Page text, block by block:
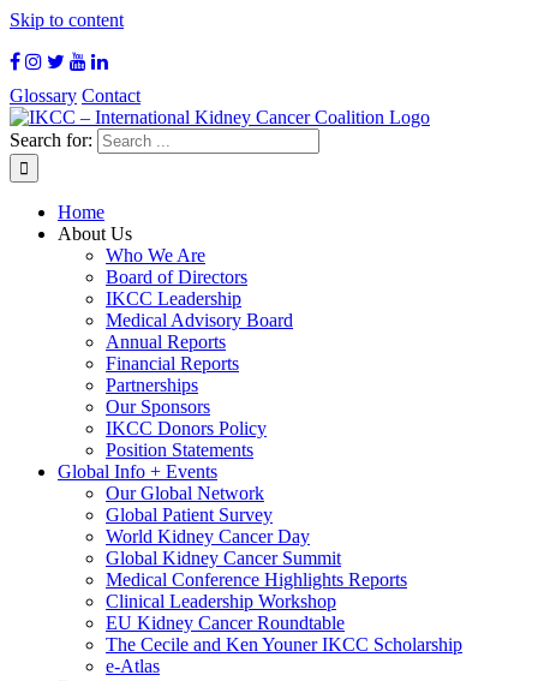
Skip to content
Glossary Contact
Search for:
Home
About Us
Who We Are
Board of Directors
IKCC Leadership
Medical Advisory Board
Annual Reports
Financial Reports
Partnerships
Our Sponsors
IKCC Donors Policy
Position Statements
Global Info + Events
Our Global Network
Global Patient Survey
World Kidney Cancer Day
Global Kidney Cancer Summit
Medical Conference Highlights Reports
Clinical Leadership Workshop
EU Kidney Cancer Roundtable
The Cecile and Ken Youner IKCC Scholarship
e-Atlas